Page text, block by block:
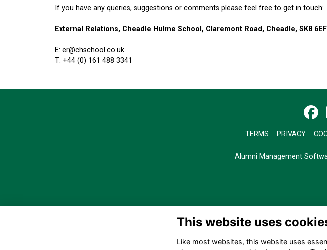
If you have any queries, suggestions or comments please feel free to get in touch:
External Relations, Cheadle Hulme School, Claremont Road, Cheadle, SK8 6EF
E: er@chschool.co.uk
T: +44 (0) 161 488 3341
TERMS PRIVACY
Alumni Management
This website uses
Like most websites, this website uses